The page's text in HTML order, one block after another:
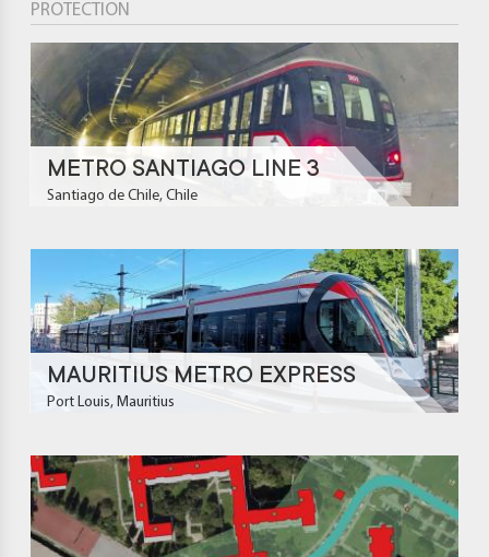
PROTECTION
METRO SANTIAGO LINE 3
Santiago de Chile, Chile
MAURITIUS METRO EXPRESS
Port Louis, Mauritius